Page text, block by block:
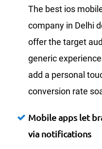
The best ios
company in Delhi
offer the target
generic
add a personal
conversion rate
Mobile apps let
via notifications